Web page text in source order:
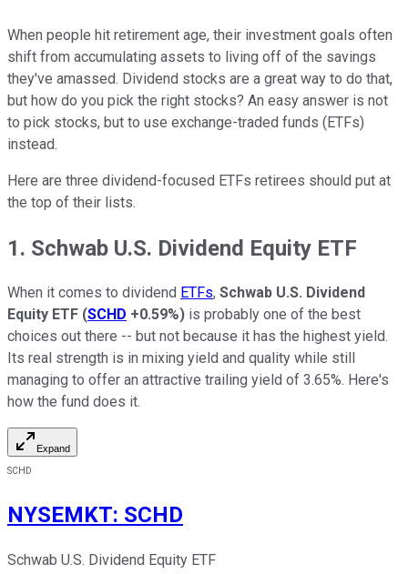
When people hit retirement age, their investment goals often
shift from accumulating assets to living off of the savings
they've amassed. Dividend stocks are a great way to do that,
but how do you pick the right stocks? An easy answer is not
to pick stocks, but to use exchange-traded funds (ETFs)
instead.
Here are three dividend-focused ETFs retirees should put at
the top of their lists.
1. Schwab U.S. Dividend Equity ETF
When it comes to dividend ETFs, Schwab U.S. Dividend
Equity ETF (SCHD +0.59%) is probably one of the best
choices out there -- but not because it has the highest yield.
Its real strength is in mixing yield and quality while still
managing to offer an attractive trailing yield of 3.65%. Here's
how the fund does it.
Expand
SCHD
NYSEMKT: SCHD
Schwab U.S. Dividend Equity ETF